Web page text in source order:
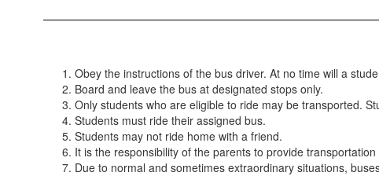
Obey the instructions of the bus driver. At no time will a
Board and leave the bus at designated stops only.
Only students who are eligible to ride may be transported.
Students must ride their assigned bus.
Students may not ride home with a friend.
It is the responsibility of the parents to provide
Due to normal and sometimes extraordinary situations,